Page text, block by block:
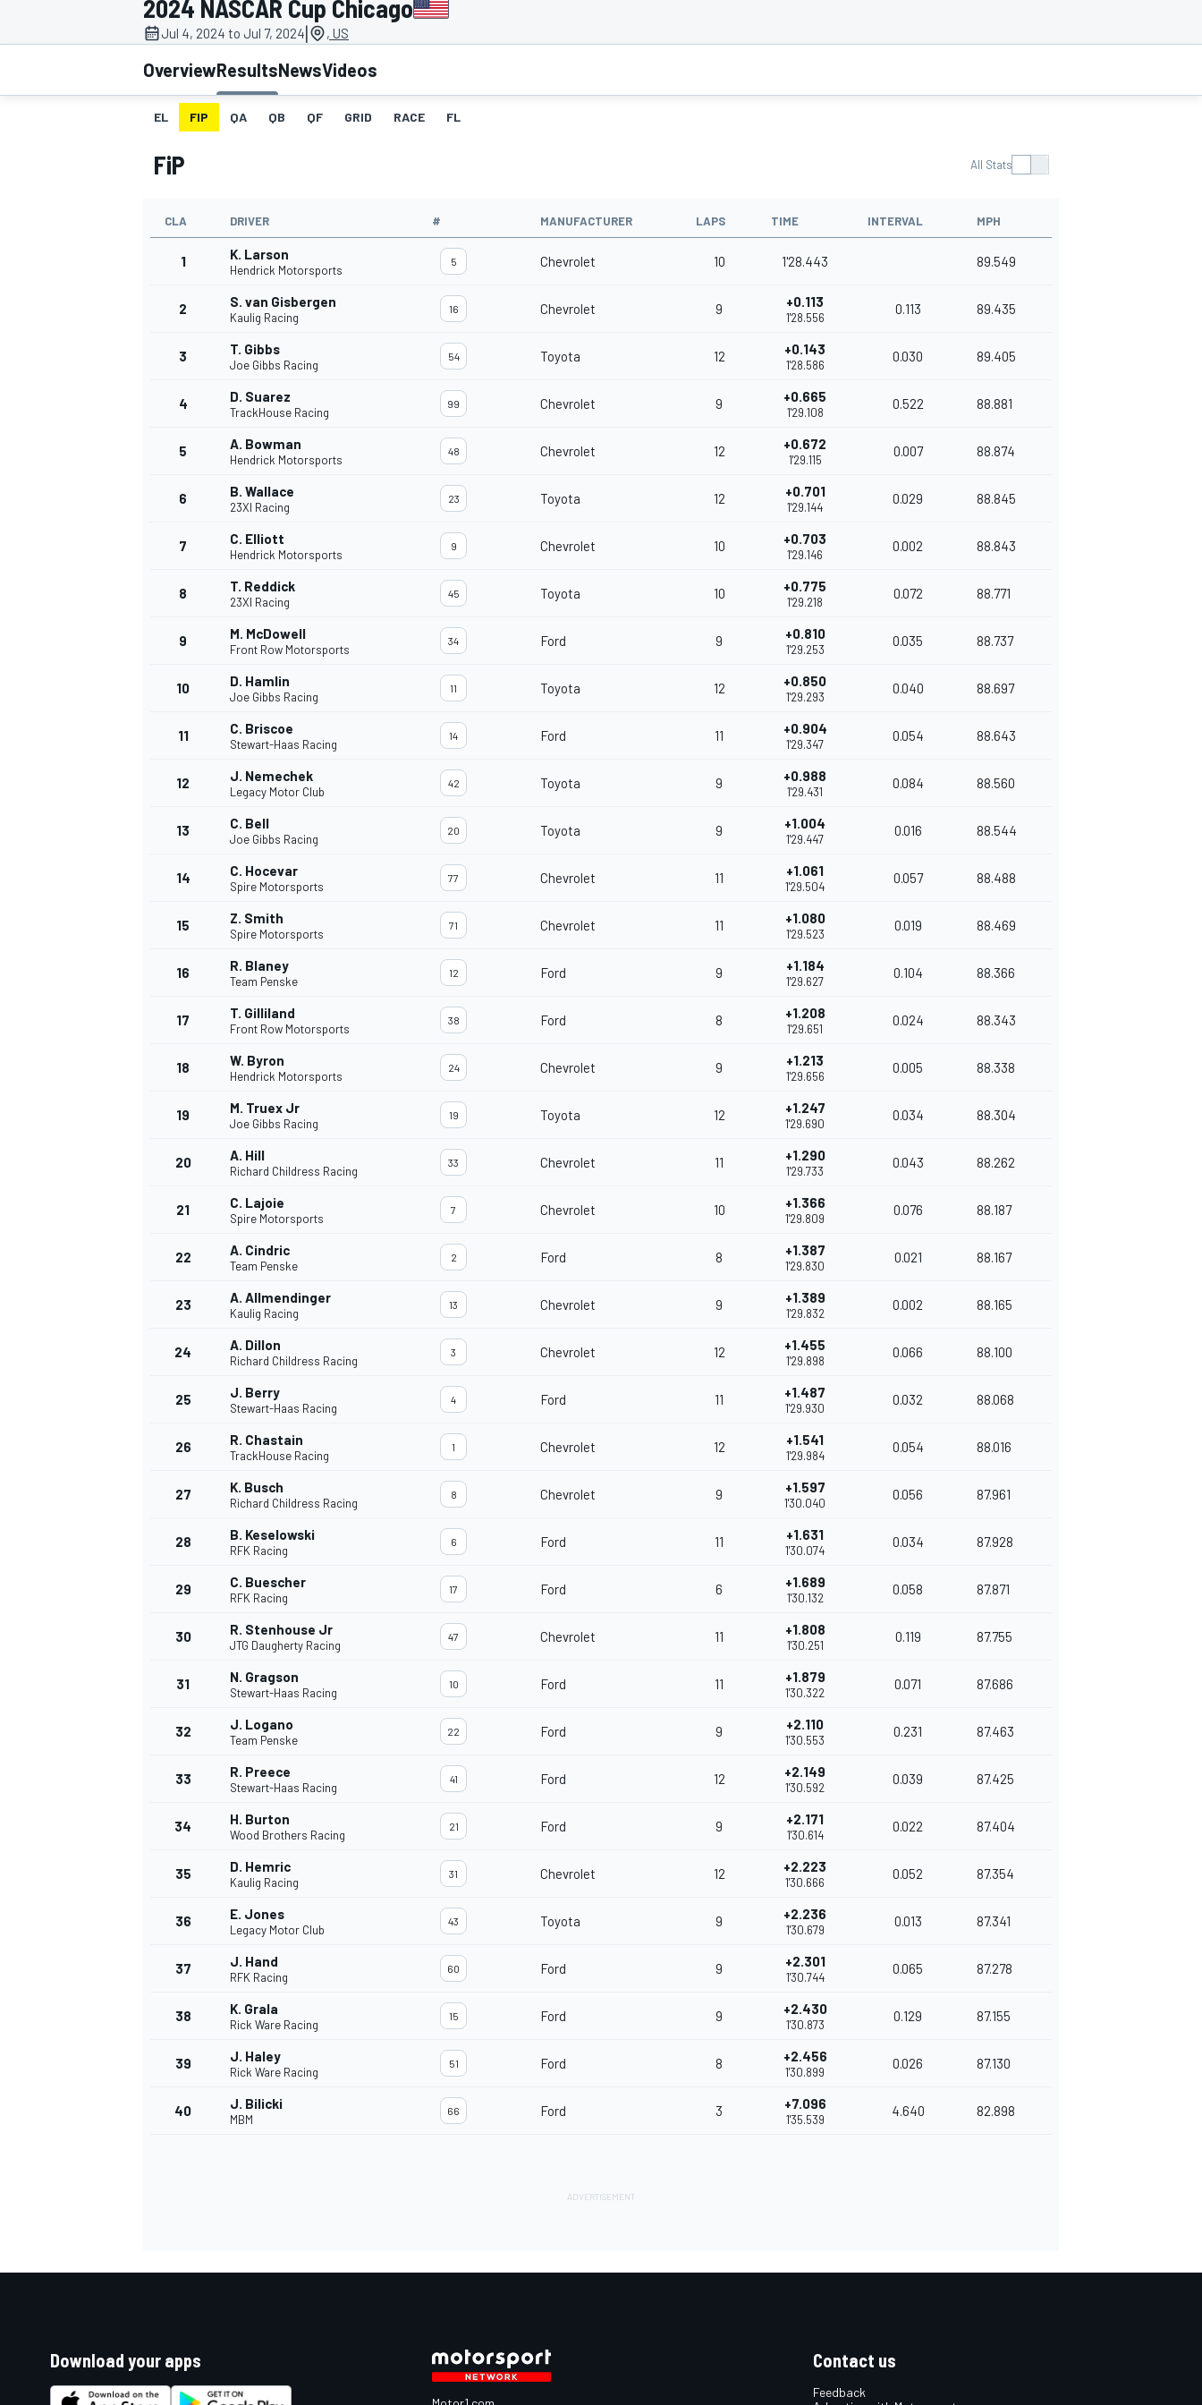
MOTOGP
INDYCAR
2024 NASCAR Cup Chicago
Jul 4, 2024 to Jul 7, 2024| , US
OverviewResultsNewsVideos
EL FIP QA QB QF GRID RACE FL
FiP All Stats
CLA DRIVER # MANUFACTURER LAPS TIME INTERVAL MPH
1 K. Larson
Hendrick Motorsports
5 Chevrolet 10 1'28.443 89.549
2 S. van Gisbergen
Kaulig Racing
16 Chevrolet 9 +0.113
1'28.556
0.113 89.435
3 T. Gibbs
Joe Gibbs Racing
54 Toyota 12 +0.143
1'28.586
0.030 89.405
4 D. Suarez
TrackHouse Racing
99 Chevrolet 9 +0.665
1'29.108
0.522 88.881
5 A. Bowman
Hendrick Motorsports
48 Chevrolet 12 +0.672
1'29.115
0.007 88.874
6 B. Wallace
23XI Racing
23 Toyota 12 +0.701
1'29.144
0.029 88.845
7 C. Elliott
Hendrick Motorsports
9 Chevrolet 10 +0.703
1'29.146
0.002 88.843
8 T. Reddick
23XI Racing
45 Toyota 10 +0.775
1'29.218
0.072 88.771
9 M. McDowell
Front Row Motorsports
34 Ford 9 +0.810
1'29.253
0.035 88.737
10 D. Hamlin
Joe Gibbs Racing
11 Toyota 12 +0.850
1'29.293
0.040 88.697
11 C. Briscoe
Stewart-Haas Racing
14 Ford 11 +0.904
1'29.347
0.054 88.643
12 J. Nemechek
Legacy Motor Club
42 Toyota 9 +0.988
1'29.431
0.084 88.560
13 C. Bell
Joe Gibbs Racing
20 Toyota 9 +1.004
1'29.447
0.016 88.544
14 C. Hocevar
Spire Motorsports
77 Chevrolet 11 +1.061
1'29.504
0.057 88.488
15 Z. Smith
Spire Motorsports
71 Chevrolet 11 +1.080
1'29.523
0.019 88.469
16 R. Blaney
Team Penske
12 Ford 9 +1.184
1'29.627
0.104 88.366
17 T. Gilliland
Front Row Motorsports
38 Ford 8 +1.208
1'29.651
0.024 88.343
18 W. Byron
Hendrick Motorsports
24 Chevrolet 9 +1.213
1'29.656
0.005 88.338
19 M. Truex Jr
Joe Gibbs Racing
19 Toyota 12 +1.247
1'29.690
0.034 88.304
20 A. Hill
Richard Childress Racing
33 Chevrolet 11 +1.290
1'29.733
0.043 88.262
21 C. Lajoie
Spire Motorsports
7 Chevrolet 10 +1.366
1'29.809
0.076 88.187
22 A. Cindric
Team Penske
2 Ford 8 +1.387
1'29.830
0.021 88.167
23 A. Allmendinger
Kaulig Racing
13 Chevrolet 9 +1.389
1'29.832
0.002 88.165
24 A. Dillon
Richard Childress Racing
3 Chevrolet 12 +1.455
1'29.898
0.066 88.100
25 J. Berry
Stewart-Haas Racing
4 Ford 11 +1.487
1'29.930
0.032 88.068
26 R. Chastain
TrackHouse Racing
1 Chevrolet 12 +1.541
1'29.984
0.054 88.016
27 K. Busch
Richard Childress Racing
8 Chevrolet 9 +1.597
1'30.040
0.056 87.961
28 B. Keselowski
RFK Racing
6 Ford 11 +1.631
1'30.074
0.034 87.928
29 C. Buescher
RFK Racing
17 Ford 6 +1.689
1'30.132
0.058 87.871
30 R. Stenhouse Jr
JTG Daugherty Racing
47 Chevrolet 11 +1.808
1'30.251
0.119 87.755
31 N. Gragson
Stewart-Haas Racing
10 Ford 11 +1.879
1'30.322
0.071 87.686
32 J. Logano
Team Penske
22 Ford 9 +2.110
1'30.553
0.231 87.463
33 R. Preece
Stewart-Haas Racing
41 Ford 12 +2.149
1'30.592
0.039 87.425
34 H. Burton
Wood Brothers Racing
21 Ford 9 +2.171
1'30.614
0.022 87.404
35 D. Hemric
Kaulig Racing
31 Chevrolet 12 +2.223
1'30.666
0.052 87.354
36 E. Jones
Legacy Motor Club
43 Toyota 9 +2.236
1'30.679
0.013 87.341
37 J. Hand
RFK Racing
60 Ford 9 +2.301
1'30.744
0.065 87.278
38 K. Grala
Rick Ware Racing
15 Ford 9 +2.430
1'30.873
0.129 87.155
39 J. Haley
Rick Ware Racing
51 Ford 8 +2.456
1'30.899
0.026 87.130
40 J. Bilicki
MBM
66 Ford 3 +7.096
1'35.539
4.640 82.898
Download your apps Contact us
Feedback